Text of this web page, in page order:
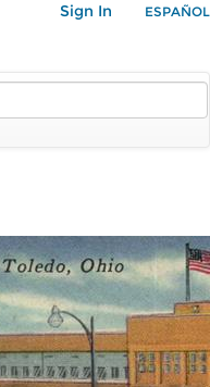
Sign In ESPAÑOL